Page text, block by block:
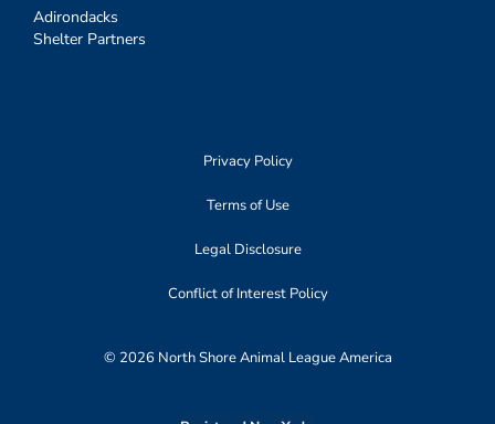
Adirondacks
Shelter Partners
Privacy Policy
Terms of Use
Legal Disclosure
Conflict of Interest Policy
© 2026 North Shore Animal League America